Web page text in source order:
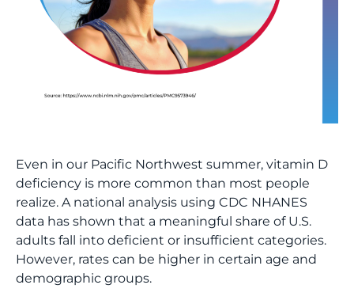
Even in our Pacific Northwest summer, vitamin D
deficiency is more common than most people
realize. A national analysis using CDC NHANES
data has shown that a meaningful share of U.S.
adults fall into deficient or insufficient categories.
However, rates can be higher in certain age and
demographic groups.